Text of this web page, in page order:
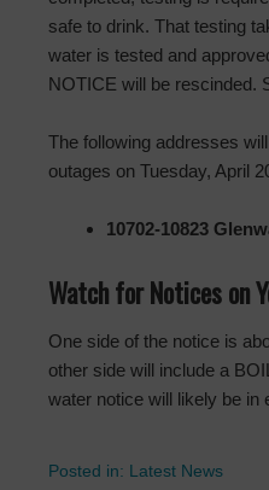
safe to drink. That testing
water is tested and
NOTICE will be rescinded.
The following addresses
outages on Tuesday, April
10702-10823
Watch for Notices on
One side of the notice is
other side will include a
water notice will likely be in
Posted in: Latest News